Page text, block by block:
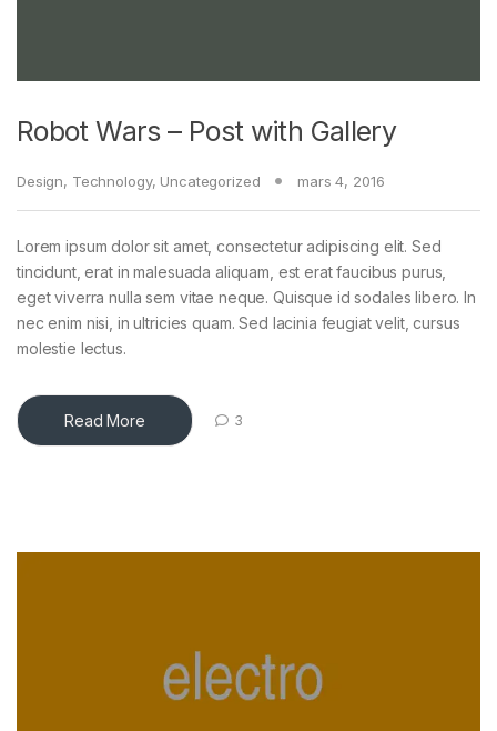
Robot Wars – Post with Gallery
Design, Technology, Uncategorized mars 4, 2016
Lorem ipsum dolor sit amet, consectetur adipiscing elit. Sed
tincidunt, erat in malesuada aliquam, est erat faucibus purus,
eget viverra nulla sem vitae neque. Quisque id sodales libero. In
nec enim nisi, in ultricies quam. Sed lacinia feugiat velit, cursus
molestie lectus.
Read More 3